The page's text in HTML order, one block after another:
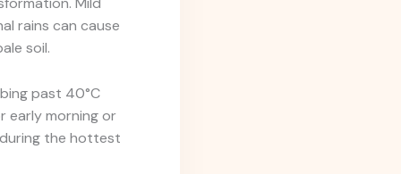
rains can cause
soil.
past 40°C
early morning or
the hottest